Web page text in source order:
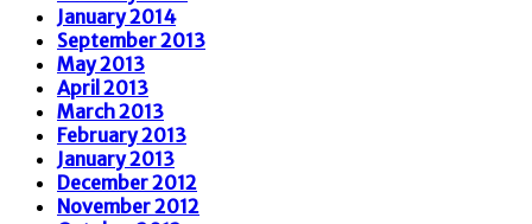
January 2014
September 2013
May 2013
April 2013
March 2013
February 2013
January 2013
December 2012
November 2012